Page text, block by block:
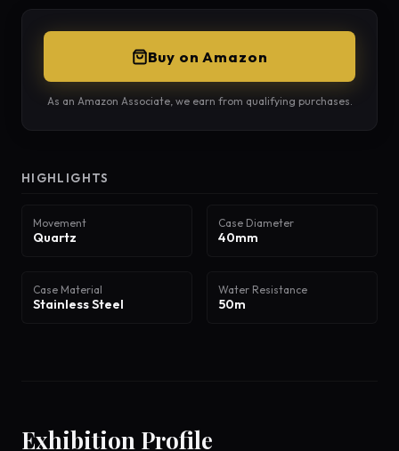
Buy on Amazon
As an Amazon Associate, we earn from qualifying purchases.
HIGHLIGHTS
Movement
Quartz
Case Diameter
40mm
Case Material
Stainless Steel
Water Resistance
50m
Exhibition Profile